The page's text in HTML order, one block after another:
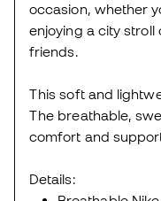
occasion, whether
enjoying a city
friends.
This soft and
The breathable,
comfort and
Details: